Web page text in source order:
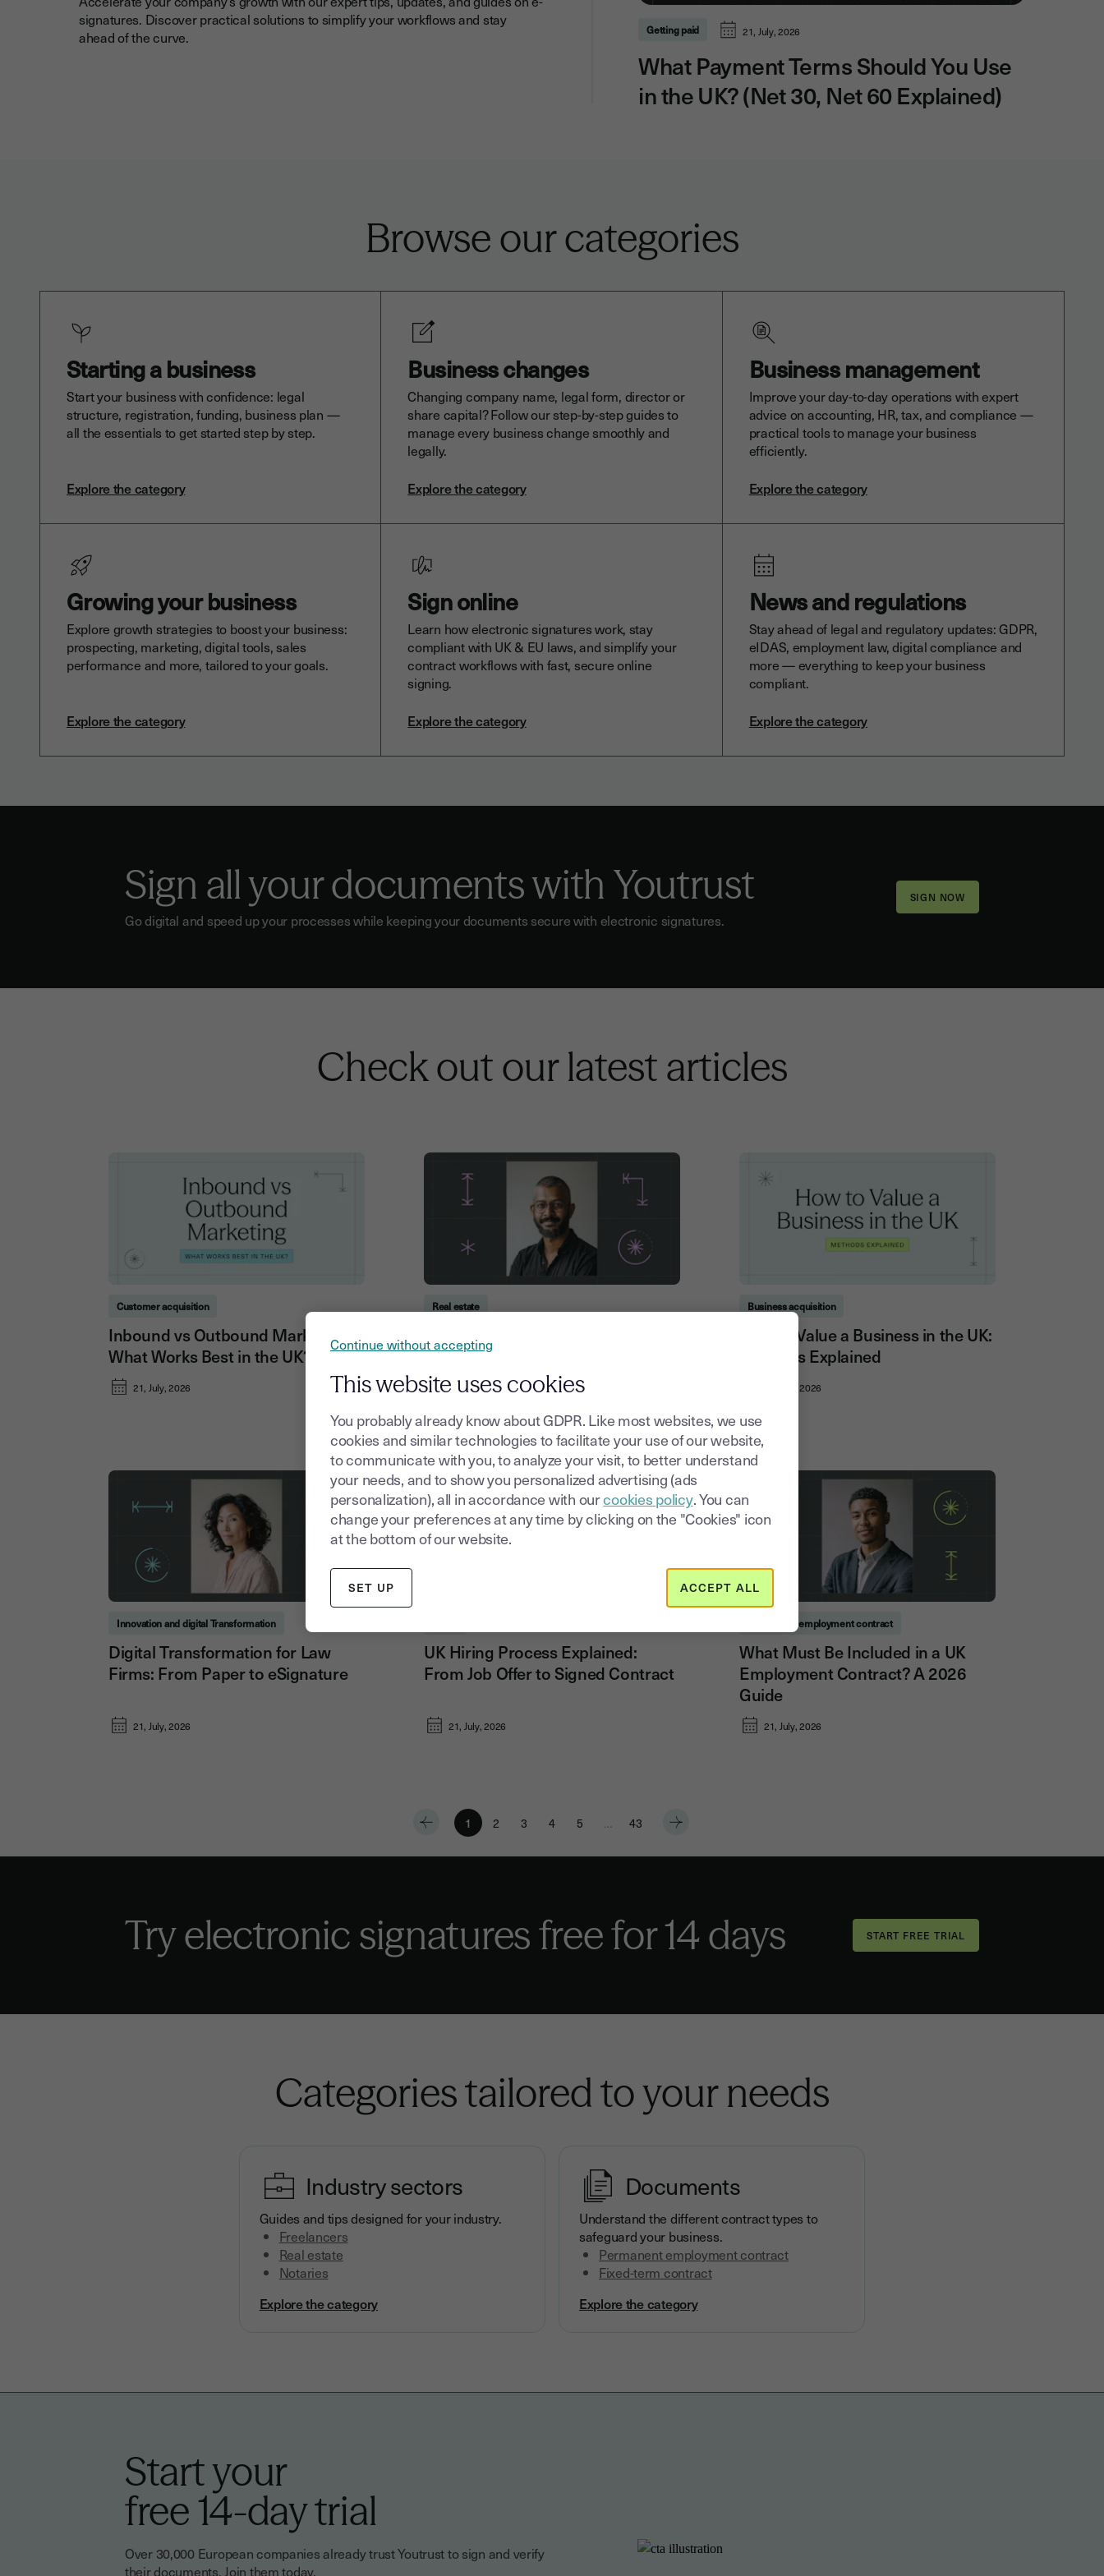
signatures. Discover practical solutions to simplify your workflows and stay
ahead of the curve.
Getting paid 21, July, 2026
What Payment Terms Should You Use
in the UK? (Net 30, Net 60 Explained)
Browse our categories
Starting a business
Start your business with confidence: legal
structure, registration, funding, business plan —
all the essentials to get started step by step.
Explore the category
Business changes
Changing company name, legal form, director or
share capital? Follow our step-by-step guides to
manage every business change smoothly and
legally.
Explore the category
Business management
Improve your day-to-day operations with expert
advice on accounting, HR, tax, and compliance —
practical tools to manage your business
efficiently.
Explore the category
Growing your business
Explore growth strategies to boost your business:
prospecting, marketing, digital tools, sales
performance and more, tailored to your goals.
Explore the category
Sign online
Learn how electronic signatures work, stay
compliant with UK & EU laws, and simplify your
contract workflows with fast, secure online
signing.
Explore the category
News and regulations
Stay ahead of legal and regulatory updates: GDPR,
eIDAS, employment law, digital compliance and
more — everything to keep your business
compliant.
Explore the category
Sign all your documents with Youtrust
Go digital and speed up your processes while keeping your documents secure with electronic signatures.
Check out our latest articles
Customer acquisition
Inbound vs Outbound Marketing:
What Works Best in the UK?
21, July, 2026
Real estate
Residential vs Commercial Leases:
Key Differences Explained
21, July, 2026
Business acquisition
How to Value a Business in the UK:
Methods Explained
21, July, 2026
Innovation and digital Transformation
Digital Transformation for Law
Firms: From Paper to eSignature
21, July, 2026
UK Hiring Process Explained:
From Job Offer to Signed Contract
21, July, 2026
Permanent employment contract
What Must Be Included in a UK
Employment Contract? A 2026
Guide
21, July, 2026
1 2 3 4 5 … 43
Try electronic signaturesfree for 14 days
Categories tailored to your needs
Industry sectors
Guides and tips designed for your industry.
Freelancers
Real estate
Notaries
Explore the category
Documents
Understand the different contract types to
safeguard your business.
Permanent employment contract
Fixed-term contract
Explore the category
Start your
free 14-day trial
Over 30,000 European companies already trust Youtrust to sign and verify
their documents. Join them today.
Continue without accepting
This website uses cookies
You probably already know about GDPR. Like most websites, we use
cookies and similar technologies to facilitate your use of our website,
to communicate with you, to analyze your visit, to better understand
your needs, and to show you personalized advertising (ads
personalization), all in accordance with ourcookies policy. You can
change your preferences at any time by clicking on the "Cookies" icon
at the bottom of our website.
SET UP ACCEPT ALL